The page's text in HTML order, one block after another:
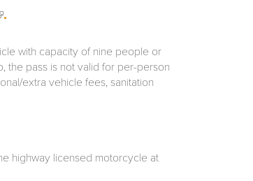
is external)
.
with capacity of nine people or
the pass is not valid for per-person
extra vehicle fees, sanitation
highway licensed motorcycle at